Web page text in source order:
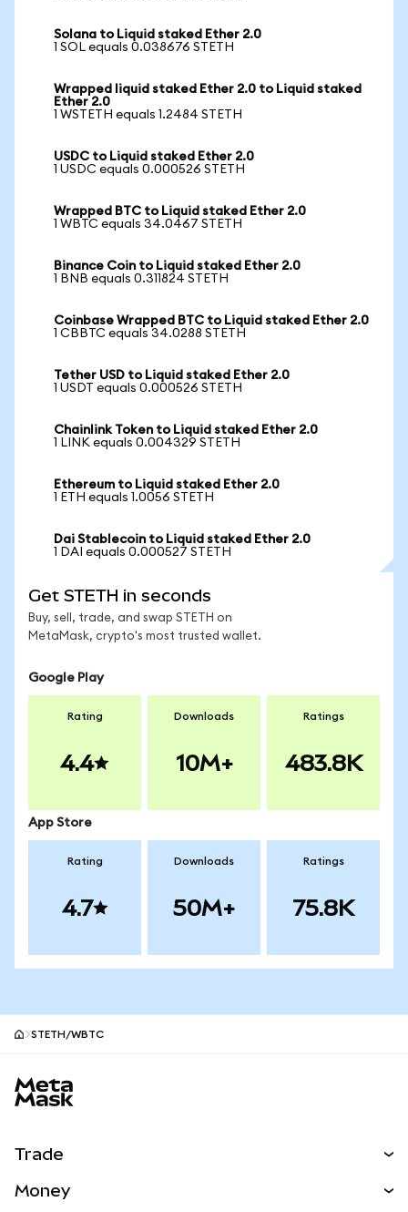
Solana to Liquid staked Ether 2.0
1 SOL equals 0.038676 STETH
Wrapped liquid staked Ether 2.0 to Liquid staked
Ether 2.0
1 WSTETH equals 1.2484 STETH
USDC to Liquid staked Ether 2.0
1 USDC equals 0.000526 STETH
Wrapped BTC to Liquid staked Ether 2.0
1 WBTC equals 34.0467 STETH
Binance Coin to Liquid staked Ether 2.0
1 BNB equals 0.311824 STETH
Coinbase Wrapped BTC to Liquid staked Ether 2.0
1 CBBTC equals 34.0288 STETH
Tether USD to Liquid staked Ether 2.0
1 USDT equals 0.000526 STETH
Chainlink Token to Liquid staked Ether 2.0
1 LINK equals 0.004329 STETH
Ethereum to Liquid staked Ether 2.0
1 ETH equals 1.0056 STETH
Dai Stablecoin to Liquid staked Ether 2.0
1 DAI equals 0.000527 STETH
Get STETH in seconds
Buy, sell, trade, and swap STETH on
MetaMask, crypto's most trusted wallet.
Google Play
Rating
4.4
Downloads
10M+
Ratings
483.8K
App Store
Rating
4.7
Downloads
50M+
Ratings
75.8K
STETH/WBTC
Trade
Money